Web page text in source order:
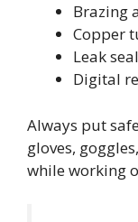
Brazing
Copper
Leak
Digital
Always put
gloves,
while working